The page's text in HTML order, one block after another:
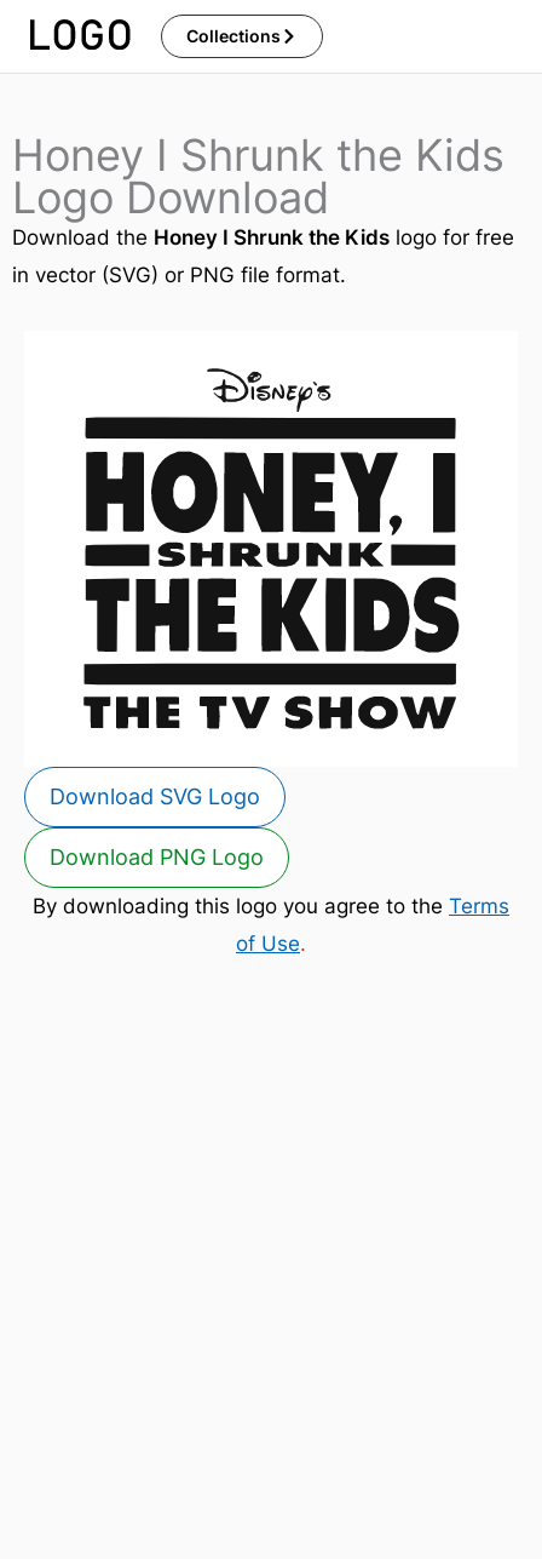
Skip
Collections
Honey I Shrunk the Kids
Logo Download
Download the Honey I Shrunk the Kids logo for free
in vector (SVG) or PNG file format.
Download SVG Logo
Download PNG Logo
By downloading this logo you agree to the Terms
of Use.